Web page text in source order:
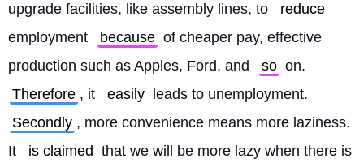
upgrade facilities, like assembly lines, to
reduce
employment
because of cheaper pay, effective
production such as Apples, Ford, and
so on.
Therefore , it easily
leads to unemployment.
Secondly , more convenience means more laziness.
It
is claimed that we will be more lazy when there is